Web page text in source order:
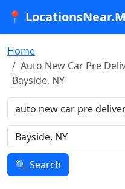
📍
Home
Auto New Car Pre
Bayside, NY
🔍 Search